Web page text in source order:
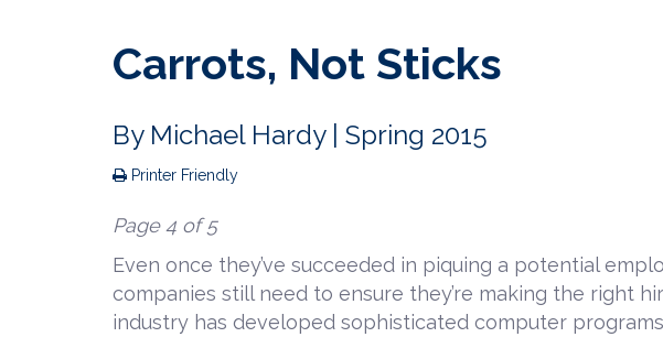
Carrots, Not Sticks
By Michael Hardy| Spring 2015
Printer Friendly
Page 4 of 5
Even once they’ve succeeded in piquing a potential
companies still need to ensure they’re making the right
industry has developed sophisticated computer